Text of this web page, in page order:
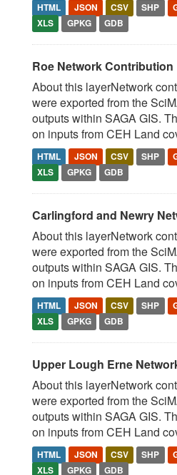
HTML JSON CSV SHP
XLS
GPKG GDB
Roe Network Contribution
About this layerNetwork
were exported from the
outputs within SAGA GIS.
on inputs from CEH Land
HTML JSON CSV SHP
XLS
GPKG GDB
Carlingford and Newry
About this layerNetwork
were exported from the
outputs within SAGA GIS.
on inputs from CEH Land
HTML JSON CSV SHP
XLS
GPKG GDB
Upper Lough Erne
About this layerNetwork
were exported from the
outputs within SAGA GIS.
on inputs from CEH Land
HTML JSON CSV SHP
XLS
GPKG GDB